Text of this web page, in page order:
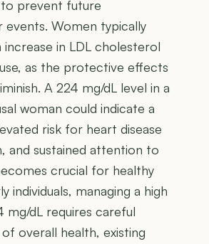
prevent future
events. Women typically
increase in LDL cholesterol
as the protective effects
A 224 mg/dL level in a
woman could indicate a
risk for heart disease
and sustained attention to
crucial for healthy
individuals, managing a high
mg/dL requires careful
overall health, existing